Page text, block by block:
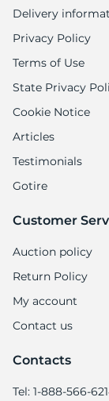
Delivery
Privacy Policy
Terms of Use
State Privacy
Cookie Notice
Articles
Testimonials
Gotire
Customer
Auction policy
Return Policy
My account
Contact us
Contacts
Tel: 1-888-566-